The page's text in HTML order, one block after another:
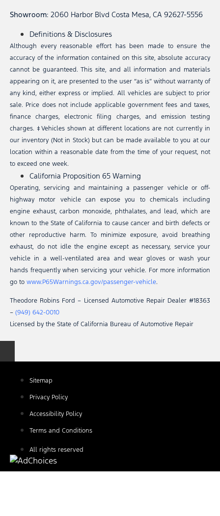
Showroom: 2060 Harbor Blvd Costa Mesa, CA 92627-5556
Definitions & Disclosures
Although every reasonable effort has been made to ensure the
accuracy of the information contained on this site, absolute accuracy
cannot be guaranteed. This site, and all information and materials
appearing on it, are presented to the user “as is” without warranty of
any kind, either express or implied. All vehicles are subject to prior
sale. Price does not include applicable government fees and taxes,
finance charges, electronic filing charges, and emission testing
charges. ‡Vehicles shown at different locations are not currently in
our inventory (Not in Stock) but can be made available to you at our
location within a reasonable date from the time of your request, not
to exceed one week.
California Proposition 65 Warning
Operating, servicing and maintaining a passenger vehicle or off-
highway motor vehicle can expose you to chemicals including
engine exhaust, carbon monoxide, phthalates, and lead, which are
known to the State of California to cause cancer and birth defects or
other reproductive harm. To minimize exposure, avoid breathing
exhaust, do not idle the engine except as necessary, service your
vehicle in a well-ventilated area and wear gloves or wash your
hands frequently when servicing your vehicle. For more information
go to www.P65Warnings.ca.gov/passenger-vehicle.
Theodore Robins Ford – Licensed Automotive Repair Dealer #18363
– (949) 642-0010
Licensed by the State of California Bureau of Automotive Repair
Sitemap
Privacy Policy
Accessibility Policy
Terms and Conditions
All rights reserved